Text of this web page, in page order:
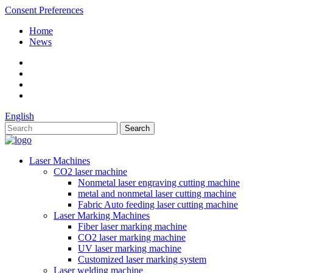
Consent Preferences
Home
News
English
Laser Machines
CO2 laser machine
Nonmetal laser engraving cutting machine
metal and nonmetal laser cutting machine
Fabric Auto feeding laser cutting machine
Laser Marking Machines
Fiber laser marking machine
CO2 laser marking machine
UV laser marking machine
Customized laser marking system
Laser welding machine